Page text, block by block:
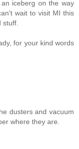
iceberg on the way
wait to visit MI this
for your kind words
dusters and vacuum
where they are.